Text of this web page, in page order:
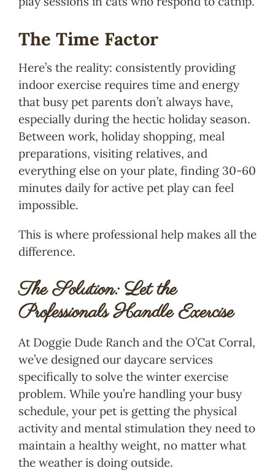
The Time Factor
Here’s the reality: consistently providing
indoor exercise requires time and energy
that busy pet parents don’t always have,
especially during the hectic holiday season.
Between work, holiday shopping, meal
preparations, visiting relatives, and
everything else on your plate, finding 30-60
minutes daily for active pet play can feel
impossible.
This is where professional help makes all the
difference.
The Solution: Let the
Professionals Handle Exercise
At Doggie Dude Ranch and the O’Cat Corral,
we’ve designed our daycare services
specifically to solve the winter exercise
problem. While you’re handling your busy
schedule, your pet is getting the physical
activity and mental stimulation they need to
maintain a healthy weight, no matter what
the weather is doing outside.